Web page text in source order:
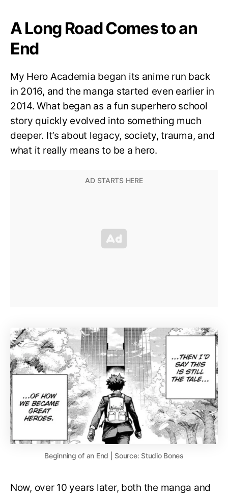
A Long Road Comes to an
End
My Hero Academia began its anime run back
in 2016, and the manga started even earlier in
2014. What began as a fun superhero school
story quickly evolved into something much
deeper. It’s about legacy, society, trauma, and
what it really means to be a hero.
Beginning of an End | Source: Studio Bones
Now, over 10 years later, both the manga and